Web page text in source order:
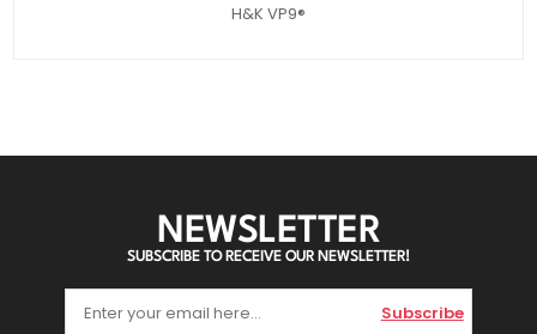
H&K VP9®
NEWSLETTER
SUBSCRIBE TO RECEIVE OUR NEWSLETTER!
Subscribe